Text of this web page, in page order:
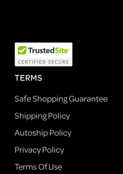
TERMS
Safe Shopping Guarantee
Shipping Policy
Autoship Policy
Privacy Policy
Terms Of Use